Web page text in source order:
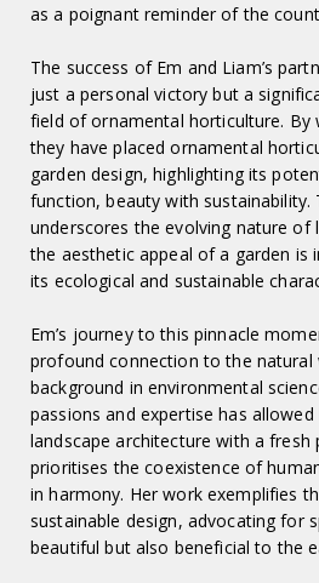
as a poignant reminder of the
The success of Em and Liam’s
just a personal victory but a
field of ornamental horticulture. By
they have placed ornamental
garden design, highlighting its
function, beauty with sustainability.
underscores the evolving nature of
the aesthetic appeal of a garden is
its ecological and sustainable
Em’s journey to this pinnacle
profound connection to the natural
background in environmental
passions and expertise has
landscape architecture with a
prioritises the coexistence of
in harmony. Her work exemplifies
sustainable design, advocating for
beautiful but also beneficial to the